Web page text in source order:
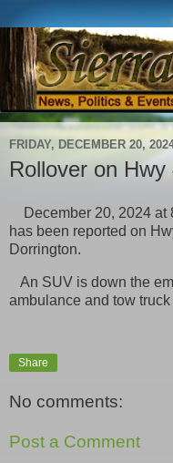
FRIDAY, DECEMBER 20,
Rollover on Hwy
December 20, 2024 at
has been reported on
Dorrington.
An SUV is down the
ambulance and tow
Share
No comments:
Post a Comment